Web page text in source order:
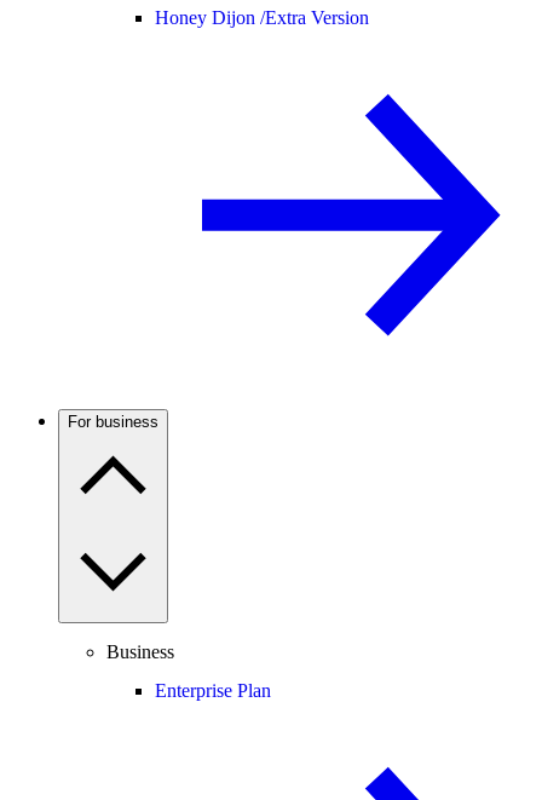
Honey Dijon /Extra Version
For business
Business
Enterprise Plan